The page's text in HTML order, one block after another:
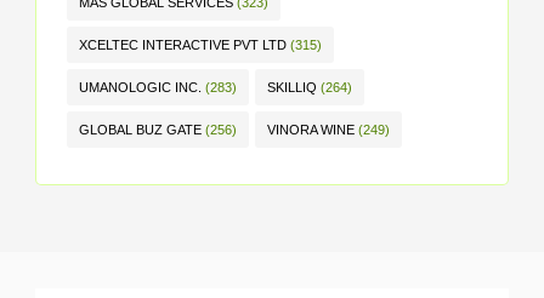
XCELTEC INTERACTIVE PVT LTD (315)
UMANOLOGIC INC. (283) SKILLIQ (264)
GLOBAL BUZ GATE (256) VINORA WINE (249)